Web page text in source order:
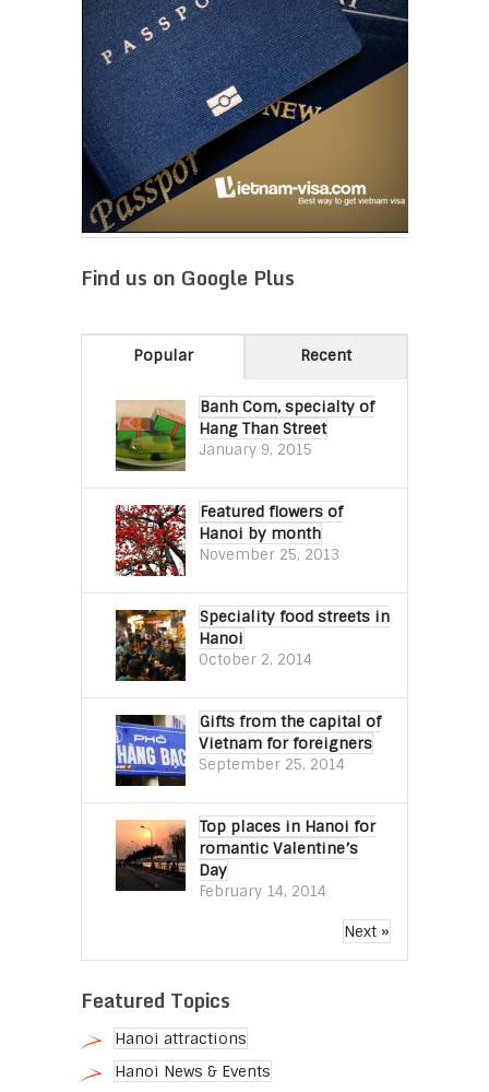
Find us on Google Plus
Popular Recent
Banh Com, specialty of
Hang Than Street
January 9, 2015
Featured flowers of
Hanoi by month
November 25, 2013
Speciality food streets in
Hanoi
October 2, 2014
Gifts from the capital of
Vietnam for foreigners
September 25, 2014
Top places in Hanoi for
romantic Valentine’s
Day
February 14, 2014
Next »
Featured Topics
Hanoi attractions
Hanoi News & Events